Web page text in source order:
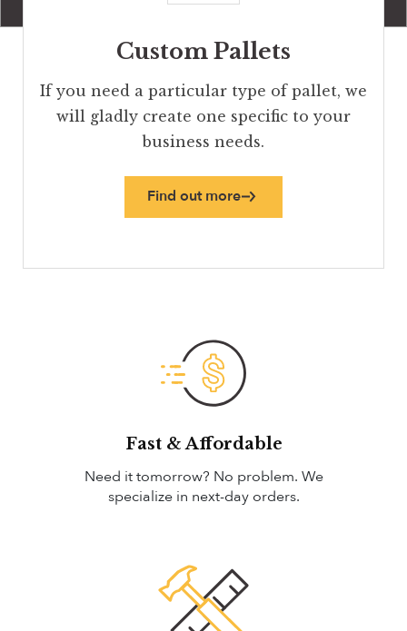
Custom Pallets
If you need a particular type of pallet, we
will gladly create one specific to your
business needs.
Find out more
Fast & Affordable
Need it tomorrow? No problem. We
specialize in next-day orders.